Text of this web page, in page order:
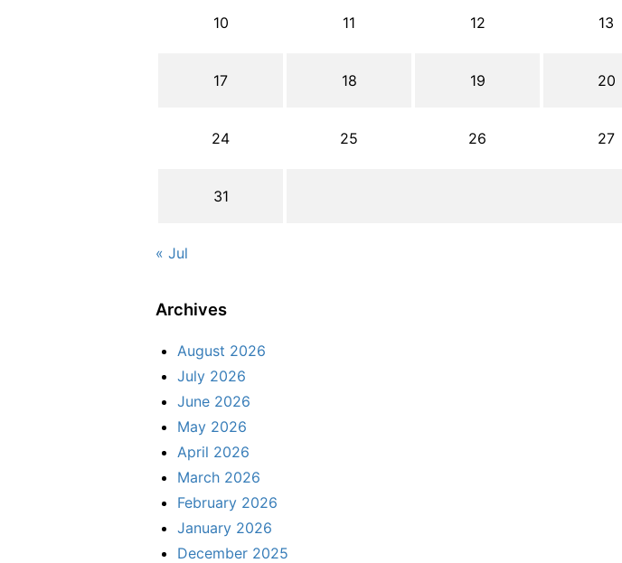
10 11 12 13
17 18 19 20
24 25 26 27
31
« Jul
Archives
August 2026
July 2026
June 2026
May 2026
April 2026
March 2026
February 2026
January 2026
December 2025